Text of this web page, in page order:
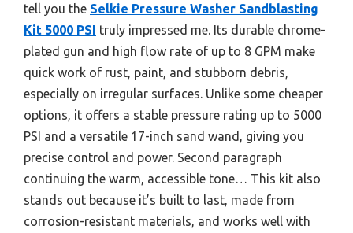
tell you the Selkie Pressure Washer Sandblasting
Kit 5000 PSI truly impressed me. Its durable chrome-
plated gun and high flow rate of up to 8 GPM make
quick work of rust, paint, and stubborn debris,
especially on irregular surfaces. Unlike some cheaper
options, it offers a stable pressure rating up to 5000
PSI and a versatile 17-inch sand wand, giving you
precise control and power. Second paragraph
continuing the warm, accessible tone… This kit also
stands out because it’s built to last, made from
corrosion-resistant materials, and works well with